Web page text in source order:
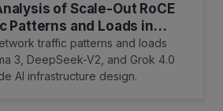
of Scale-Out RoCE
Patterns and Loads in
Models
traffic patterns and loads
3, DeepSeek-V2, and Grok 4.0
AI infrastructure design.